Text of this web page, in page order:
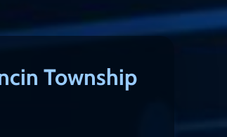
Township